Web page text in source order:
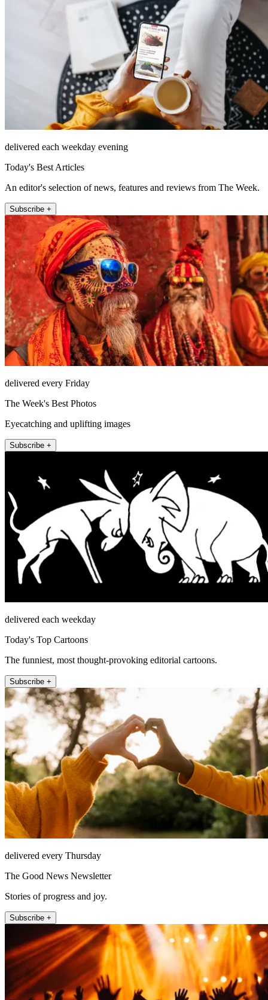
delivered each weekday evening
Today's Best Articles
An editor's selection of news, features and reviews from The Week.
Subscribe +
delivered every Friday
The Week's Best Photos
Eyecatching and uplifting images
Subscribe +
delivered each weekday
Today's Top Cartoons
The funniest, most thought-provoking editorial cartoons.
Subscribe +
delivered every Thursday
The Good News Newsletter
Stories of progress and joy.
Subscribe +